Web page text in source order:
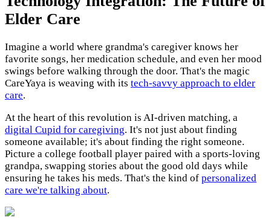
Elder Care
Imagine a world where grandma's caregiver knows her
favorite songs, her medication schedule, and even her mood
swings before walking through the door. That's the magic
CareYaya is weaving with its tech-savvy approach to elder
care.
At the heart of this revolution is AI-driven matching, a
digital Cupid for caregiving. It's not just about finding
someone available; it's about finding the right someone.
Picture a college football player paired with a sports-loving
grandpa, swapping stories about the good old days while
ensuring he takes his meds. That's the kind of personalized
care we're talking about.